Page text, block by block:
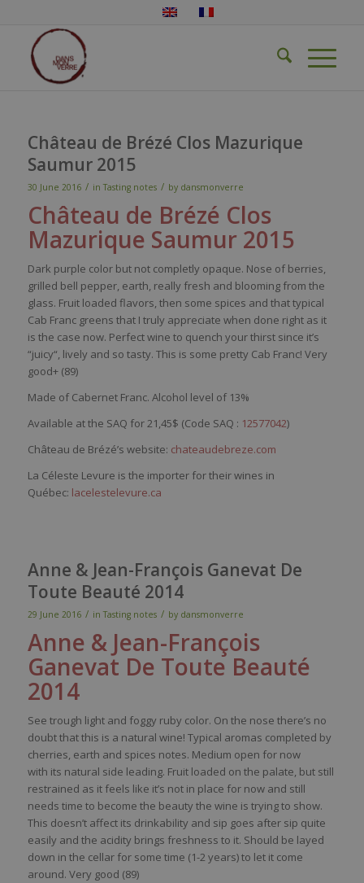
Château de Brézé Clos Mazurique
Saumur 2015
30 June 2016 / in Tasting notes / by dansmonverre
Château de Brézé Clos
Mazurique Saumur 2015
Dark purple colorbut not completlyopaque. Nose of berries,
grilled bell pepper, earth, really fresh and blooming from the
glass. Fruit loaded flavors, then some spices and thattypical
Cab Franc greens thatI truly appreciate when done right as it
is the case now. Perfectwine to quench yourthirst since it’s
“juicy“, livelyand so tasty. This is some prettyCab Franc! Very
good+ (89)
Made of Cabernet Franc. Alcohol level of 13%
Available at the SAQ for 21,45$ (Code SAQ : 12577042)
Château de Brézé’s website: chateaudebreze.com
La Céleste Levure is the importer for their wines in
Québec: lacelestelevure.ca
Anne & Jean-François Ganevat De
Toute Beauté 2014
29 June 2016 / in Tasting notes / by dansmonverre
Anne & Jean-François
Ganevat De Toute Beauté
2014
See trough light and foggy ruby color. On the nose there’s no
doubtthatthis is a natural wine! Typical aromas completed by
cherries, earth and spices notes. Medium open for now
with its natural side leading. Fruit loaded on the palate, but still
restrained as it feels like it’s not in place for nowand still
needs time to become the beauty the wine is tryingto show.
This doesn’taffect its drinkabilityand sip goes after sip quite
easilyand the acidity brings freshness to it. Should be layed
down in the cellarfor some time (1-2 years) to let itcome
around. Verygood (89)